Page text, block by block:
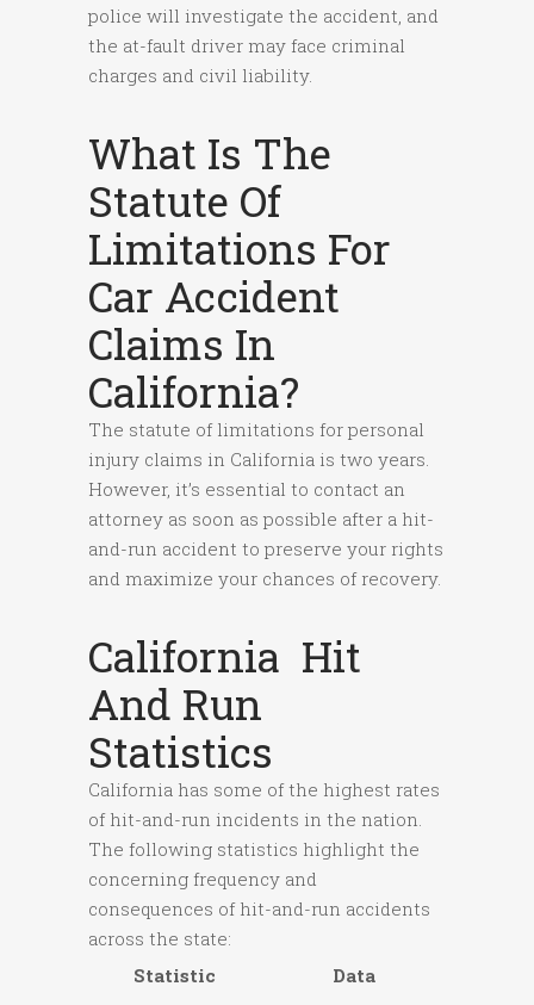
police will investigate the accident, and
the at-fault driver may face criminal
charges and civil liability.
What Is The
Statute Of
Limitations For
Car Accident
Claims In
California?
The statute of limitations for personal
injury claims in California is two years.
However, it’s essential to contact an
attorney as soon as possible after a hit-
and-run accident to preserve your rights
and maximize your chances of recovery.
California Hit
And Run
Statistics
California has some of the highest rates
of hit-and-run incidents in the nation.
The following statistics highlight the
concerning frequency and
consequences of hit-and-run accidents
across the state:
Statistic
Data